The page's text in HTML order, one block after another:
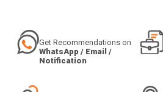
Get Recommendations on
WhatsApp / Email /
Notification